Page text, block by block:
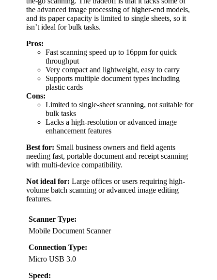
the advanced image processing of higher-end models,
and its paper capacity is limited to single sheets, so it
isn’t ideal for bulk tasks.
Pros:
Fast scanning speed up to 16ppm for quick
throughput
Very compact and lightweight, easy to carry
Supports multiple document types including
plastic cards
Cons:
Limited to single-sheet scanning, not suitable for
bulk tasks
Lacks a high-resolution or advanced image
enhancement features
Best for: Small business owners and field agents
needing fast, portable document and receipt scanning
with multi-device compatibility.
Not ideal for: Large offices or users requiring high-
volume batch scanning or advanced image editing
features.
Scanner Type:
Mobile Document Scanner
Connection Type:
Micro USB 3.0
Speed: